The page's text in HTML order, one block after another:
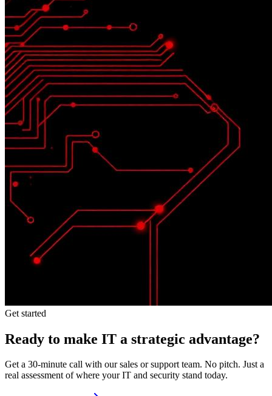
Get started
Ready to make IT a strategic advantage?
Get a 30-minute call with our sales or support team. No pitch. Just a
real assessment of where your IT and security stand today.